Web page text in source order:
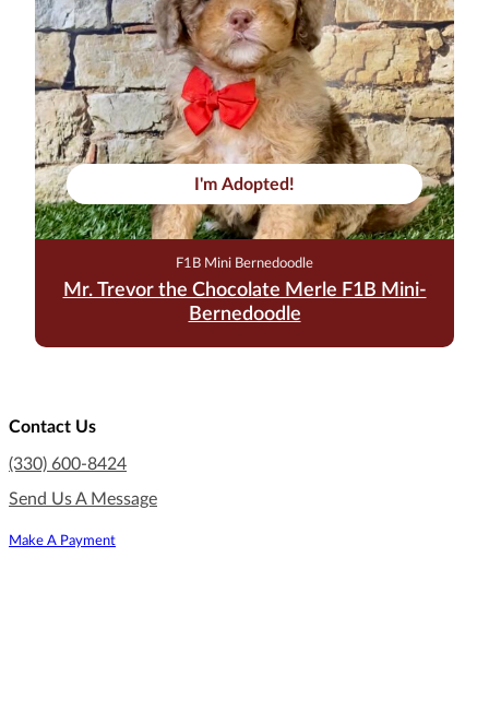
I'm Adopted!
F1B Mini Bernedoodle
Mr. Trevor the Chocolate Merle F1B Mini-
Bernedoodle
Contact Us
(330) 600-8424
Send Us A Message
Make A Payment